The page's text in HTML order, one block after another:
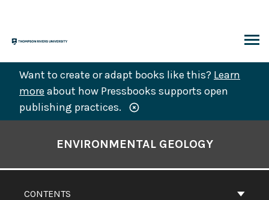
content
Want to create or adapt books like this? Learn
more about how Pressbooks supports open
publishing practices.
CONTENTS
ENVIRONMENTAL GEOLOGY